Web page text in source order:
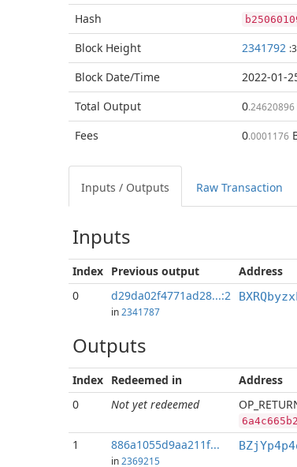
Hash
Block Height 2341792 :3
Block Date/Time
2022-01-
Total Output 0.24620896
Fees
0.0001176
Inputs / Outputs Raw Transaction
Inputs
Index Previous output
Address
0
d29da02f4771ad28...:2
in 2341787
Outputs
Index Redeemed in
Address
0
Not yet redeemed
1 886a1055d9aa211f...
in 2369215